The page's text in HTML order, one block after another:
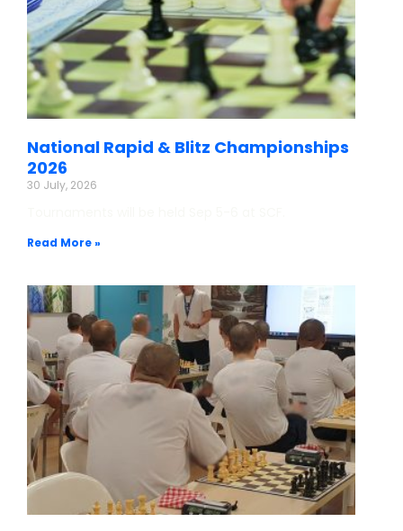
National Rapid & Blitz Championships
2026
30 July, 2026
Read More »